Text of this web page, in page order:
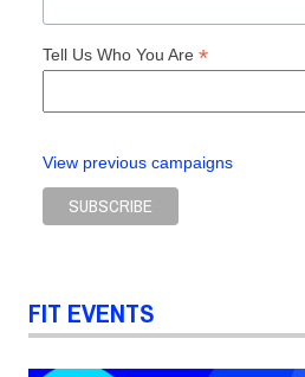
PSFK.com
SourcingJournalOnline.com
Tell Us Who You Are *
View previous campaigns
FIT EVENTS